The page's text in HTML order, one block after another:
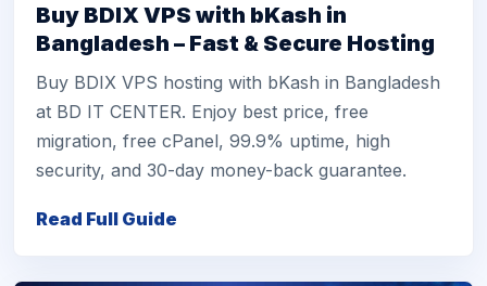
Buy BDIX VPS with bKash in
Bangladesh – Fast & Secure Hosting
Buy BDIX VPS hosting with bKash in Bangladesh
at BD IT CENTER. Enjoy best price, free
migration, free cPanel, 99.9% uptime, high
security, and 30-day money-back guarantee.
Read Full Guide